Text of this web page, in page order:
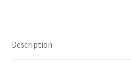
Description